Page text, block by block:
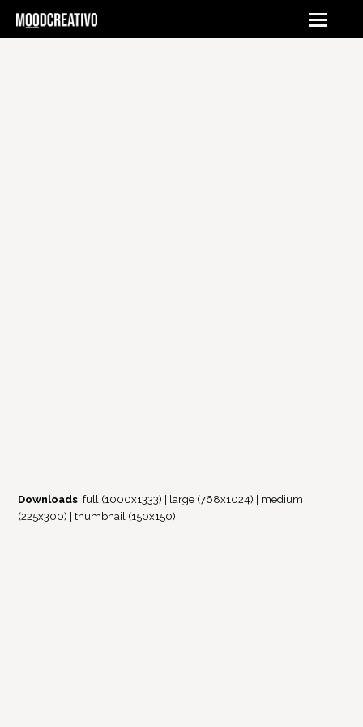
Downloads:full (1000x1333) | large (768x1024) | medium
(225x300) |thumbnail (150x150)